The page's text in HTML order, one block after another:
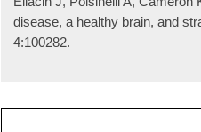
disease, a healthy brain, and
4:100282.